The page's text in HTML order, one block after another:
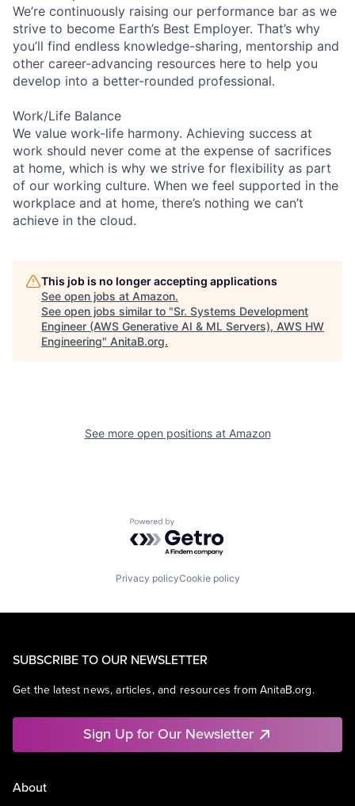
We’re continuously raising our performance bar as we
strive to become Earth’s Best Employer. That’s why
you’ll find endless knowledge-sharing, mentorship and
other career-advancing resources here to help you
develop into a better-rounded professional.
Work/Life Balance
We value work-life harmony. Achieving success at
work should never come at the expense of sacrifices
at home, which is why we strive for flexibility as part
of our working culture. When we feel supported in the
workplace and at home, there’s nothing we can’t
achieve in the cloud.
This job is no longer accepting applications
See open jobs at Amazon.
See open jobs similar to "Sr. Systems Development
Engineer (AWS Generative AI & ML Servers), AWS HW
Engineering" AnitaB.org.
See more open positions at Amazon
Powered by Getro.com
Privacy policyCookie policy
SUBSCRIBE TO OUR NEWSLETTER
Get the latest news, articles, and resources from AnitaB.org.
Sign Up for Our Newsletter
About